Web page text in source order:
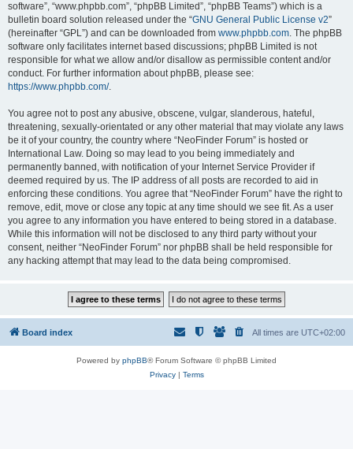
software”, “www.phpbb.com”, “phpBB Limited”, “phpBB Teams”) which is a
bulletin board solution released under the “GNU General Public License v2”
(hereinafter “GPL”) and can be downloaded from www.phpbb.com. The phpBB
software only facilitates internet based discussions; phpBB Limited is not
responsible for what we allow and/or disallow as permissible content and/or
conduct. For further information about phpBB, please see:
https://www.phpbb.com/.
You agree not to post any abusive, obscene, vulgar, slanderous, hateful,
threatening, sexually-orientated or any other material that may violate any laws
be it of your country, the country where “NeoFinder Forum” is hosted or
International Law. Doing so may lead to you being immediately and
permanently banned, with notification of your Internet Service Provider if
deemed required by us. The IP address of all posts are recorded to aid in
enforcing these conditions. You agree that “NeoFinder Forum” have the right to
remove, edit, move or close any topic at any time should we see fit. As a user
you agree to any information you have entered to being stored in a database.
While this information will not be disclosed to any third party without your
consent, neither “NeoFinder Forum” nor phpBB shall be held responsible for
any hacking attempt that may lead to the data being compromised.
Board index All times are UTC+02:00
Powered by phpBB® Forum Software © phpBB Limited
Privacy| Terms